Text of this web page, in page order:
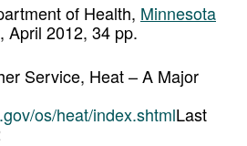
of Health, Minnesota
, April 2012, 34 pp.
Service, Heat – A Major
os/heat/index.shtmlLast